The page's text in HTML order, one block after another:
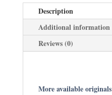
Description
Additional information
Reviews (0)
More available originals